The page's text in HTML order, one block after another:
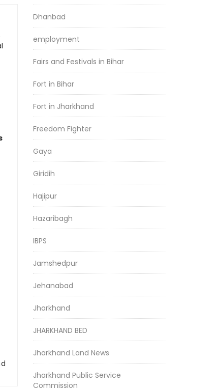
Dhanbad
employment
Fairs and Festivals in Bihar
Fort in Bihar
Fort in Jharkhand
Freedom Fighter
Gaya
Giridih
Hajipur
Hazaribagh
IBPS
Jamshedpur
Jehanabad
Jharkhand
JHARKHAND BED
Jharkhand Land News
Jharkhand Public Service
Commission